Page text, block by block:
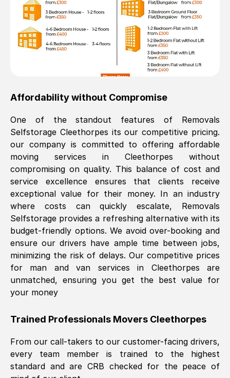
Affordability without Compromise
One of the standout features of Removals
Selfstorage Cleethorpes its our competitive pricing.
our company is committed to offering affordable
moving services in Cleethorpes without
compromising on quality. This balance of cost and
service excellence ensures that clients receive
exceptional value for their money. In an industry
where costs can quickly escalate, Removals
Selfstorage provides a refreshing alternative with its
budget-friendly options. We avoid over-booking and
ensure our drivers have ample time between jobs,
minimizing the risk of delays. Our competitive prices
for man and van services in
Cleethorpes are
unmatched, ensuring you get the best value for
your money
Trained Professionals Movers Cleethorpes
From our call-takers to our customer-facing drivers,
every team member is trained to the highest
standard and are CRB checked for the peace of